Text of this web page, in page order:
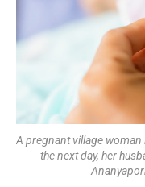
A pregnant village
the next day, her